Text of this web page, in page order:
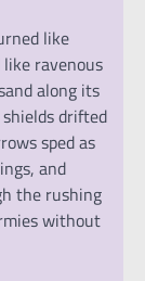
like
ravenous
along its
drifted
sped as
and
the rushing
without